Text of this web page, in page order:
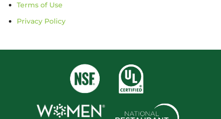
Terms of Use
Privacy Policy